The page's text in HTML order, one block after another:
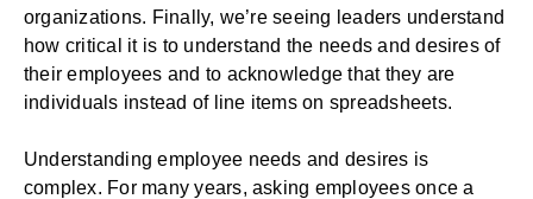
organizations. Finally, we’re seeing leaders understand
how critical it is to understand the needs and desires of
their employees and to acknowledge that they are
individuals instead of line items on spreadsheets.
Understanding employee needs and desires is
complex. For many years, asking employees once a